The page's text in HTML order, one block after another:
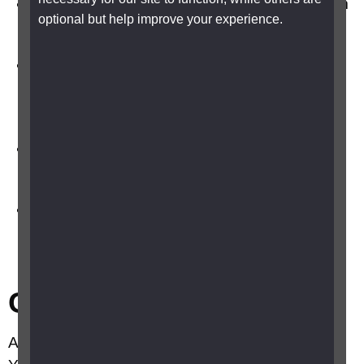
optional but help improve your experience.
Improve the lighting in your kitchen, bathroom
and at the top and bottom of your stairs
Calling for help
A telephone is essential if you live on your own.